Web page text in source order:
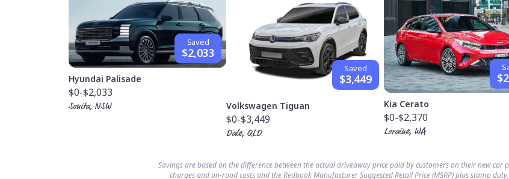
Saved
$2,033
Hyundai Palisade
$0-$2,033
Sonita, NSW
Saved
$3,449
Volkswagen Tiguan
$0-$3,449
Dale, QLD
Kia Cerato
$0-$2,370
Loraine, WA
Savings are based on the difference between the actual driveaway price paid by customers on their new
charges and on-road costs and the Redbook Manufacturer Suggested Retail Price (MSRP) plus stamp